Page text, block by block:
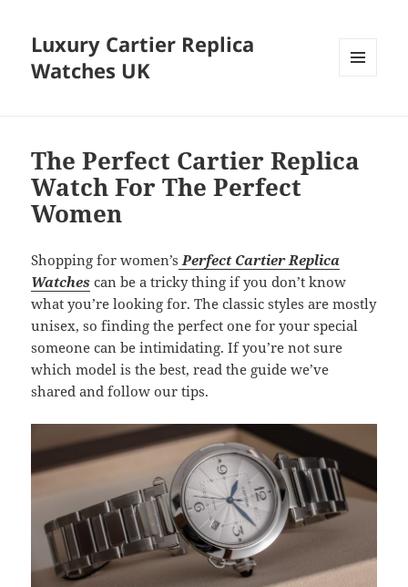
Luxury Cartier Replica
Watches UK
The Perfect Cartier Replica
Watch For The Perfect
Women
Shopping for women’s Perfect Cartier Replica
Watches can be a tricky thing if you don’t know
what you’re looking for. The classic styles are mostly
unisex, so finding the perfect one for your special
someone can be intimidating. If you’re not sure
which model is the best, read the guide we’ve
shared and follow our tips.